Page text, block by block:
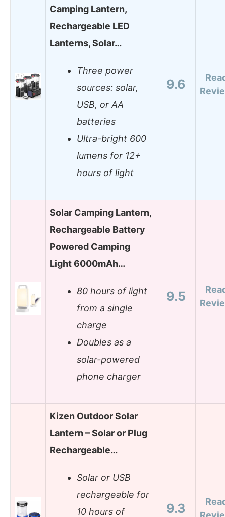
Camping Lantern,
Rechargeable LED
Lanterns, Solar…
Three power
sources: solar,
USB, or AA
batteries
Ultra-bright 600
lumens for 12+
hours of light
9.6
Solar Camping Lantern,
Rechargeable Battery
Powered Camping
Light 6000mAh…
80 hours of light
from a single
charge
Doubles as a
solar-powered
phone charger
9.5
Kizen Outdoor Solar
Lantern – Solar or Plug
Rechargeable…
Solar or USB
rechargeable for
10 hours of
9.3